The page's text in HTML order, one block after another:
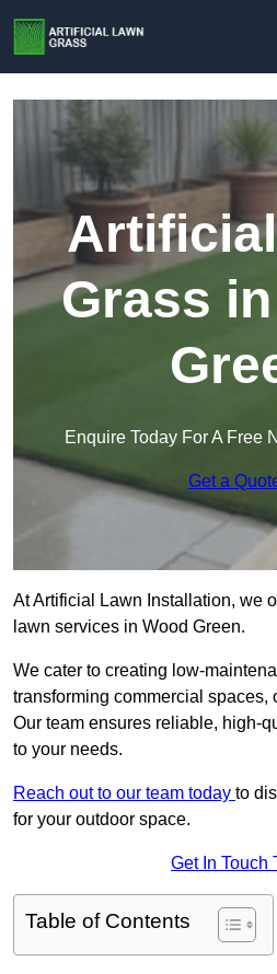
Grass
Enquire Today For A Free
Get a
At Artificial Lawn Installation, we
lawn services in Wood Green.
We cater to creating low-
transforming commercial spaces,
Our team ensures reliable, high-
to your needs.
Reach out to our team today to
for your outdoor space.
Get In Touch
Table of Contents